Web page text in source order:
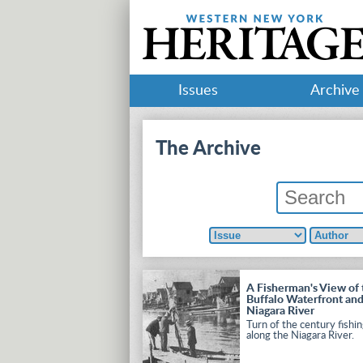
Issues Archive
The Archive
A Fisherman's View of
Buffalo Waterfront
Niagara River
Turn of the century
along the Niagara River.